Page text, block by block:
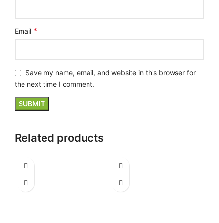
Email *
Save my name, email, and website in this browser for
the next time I comment.
Related products